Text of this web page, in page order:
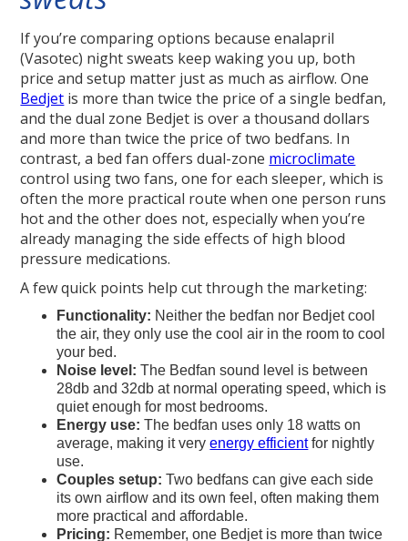
If you’re comparing options because enalapril
(Vasotec) night sweats keep waking you up, both
price and setup matter just as much as airflow. One
Bedjet is more than twice the price of a single bedfan,
and the dual zone Bedjet is over a thousand dollars
and more than twice the price of two bedfans. In
contrast, a bed fan offers dual-zone microclimate
control using two fans, one for each sleeper, which is
often the more practical route when one person runs
hot and the other does not, especially when you’re
already managing the side effects of high blood
pressure medications.
A few quick points help cut through the marketing:
Functionality: Neither the bedfan nor Bedjet cool
the air, they only use the cool air in the room to cool
your bed.
Noise level: The Bedfan sound level is between
28db and 32db at normal operating speed, which is
quiet enough for most bedrooms.
Energy use: The bedfan uses only 18 watts on
average, making it veryenergy efficientfor nightly
use.
Couples setup: Two bedfans can give each side
its own airflow and its own feel, often making them
more practical and affordable.
Pricing: Remember, one Bedjet is more than twice